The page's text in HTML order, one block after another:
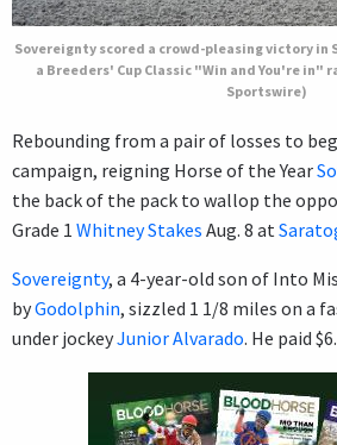
Sovereignty scored a crowd-pleasing victory in
a Breeders' Cup Classic "Win and You're in"
Sportswire)
Rebounding from a pair of losses to
campaign, reigning Horse of the Year
the back of the pack to wallop the
Grade 1 Whitney Stakes Aug. 8 at
Sovereignty, a 4-year-old son of Into
byGodolphin, sizzled 1 1/8 miles on a
under jockeyJunior Alvarado. He paid